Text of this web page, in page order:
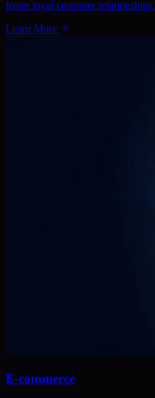
foster loyal customer relationships.
Learn More
E-commerce